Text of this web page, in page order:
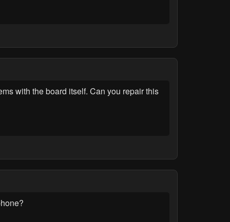
with the board itself. Can you repair this